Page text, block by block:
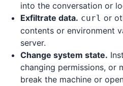
into the conversation or
Exfiltrate data. curl or
contents or environment
server.
Change system state.
changing permissions, or
break the machine or